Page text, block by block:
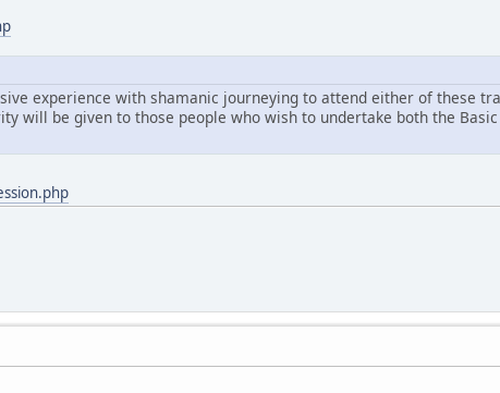
experience with shamanic journeying to attend either of these
will be given to those people who wish to undertake both the